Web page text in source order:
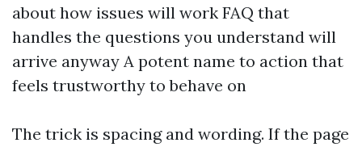
about how issues will work FAQ that
handles the questions you understand will
arrive anyway A potent name to action that
feels trustworthy to behave on
The trick is spacing and wording. If the page